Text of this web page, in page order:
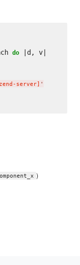
do |d, v|
server] '
)